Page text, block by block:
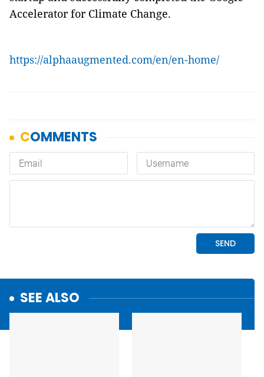
Accelerator for Climate Change.
https://alphaaugmented.com/en/en-home/
SEE ALSO